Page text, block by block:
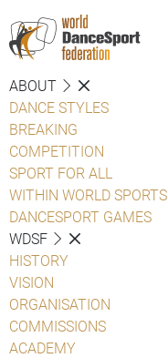
ABOUT
DANCE STYLES
BREAKING
COMPETITION
SPORT FOR ALL
WITHIN WORLD SPORTS
DANCESPORT GAMES
WDSF
HISTORY
VISION
ORGANISATION
COMMISSIONS
ACADEMY